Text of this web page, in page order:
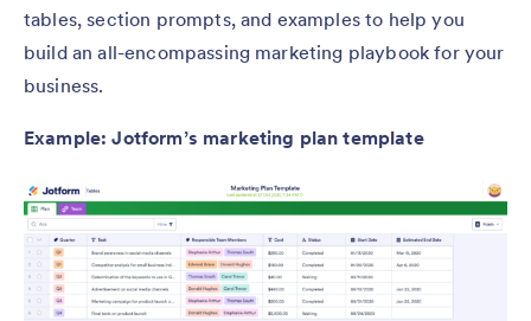
tables, section prompts, and examples to help you
build an all-encompassing marketing playbook for your
business.
Example: Jotform’s marketing plan template